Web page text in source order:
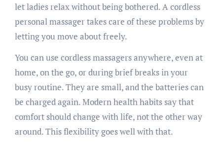
let ladies relax without being bothered. A cordless
personal massager takes care of these problems by
letting you move about freely.
You can use cordless massagers anywhere, even at
home, on the go, or during brief breaks in your
busy routine. They are small, and the batteries can
be charged again. Modern health habits say that
comfort should change with life, not the other way
around. This flexibility goes well with that.